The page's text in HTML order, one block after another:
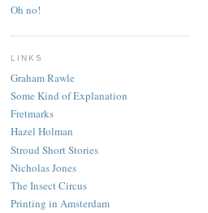
Oh no!
LINKS
Graham Rawle
Some Kind of Explanation
Fretmarks
Hazel Holman
Stroud Short Stories
Nicholas Jones
The Insect Circus
Printing in Amsterdam